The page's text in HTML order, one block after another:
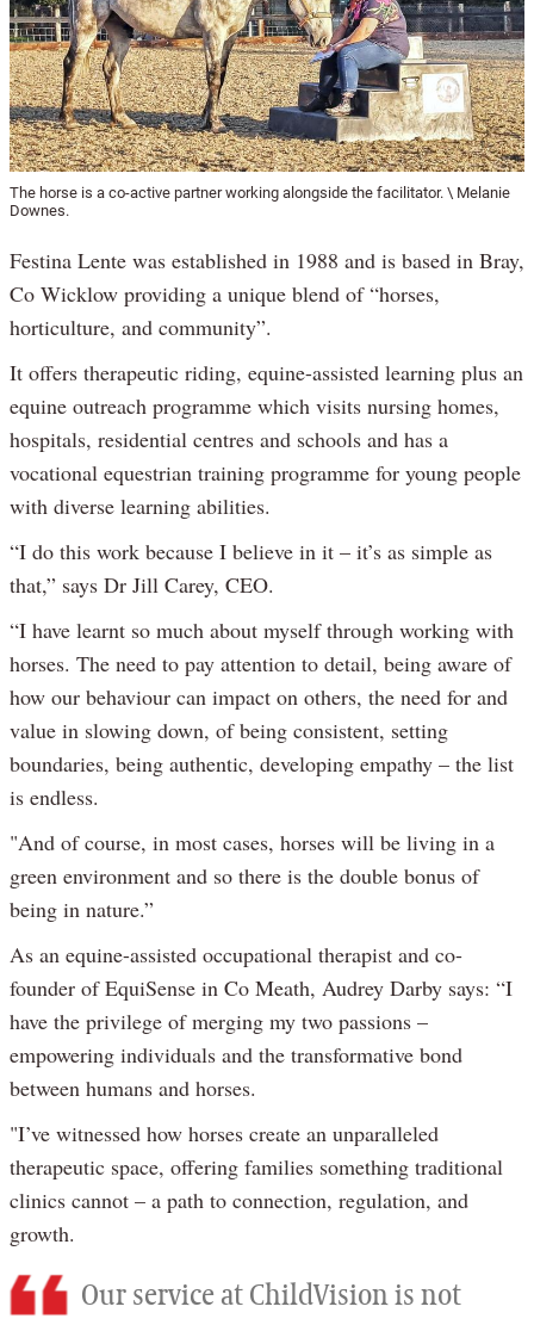
The horse is a co-active partner working alongside the facilitator. \ Melanie
Downes.
Festina Lente was established in 1988 and is based in Bray,
Co Wicklow providing a unique blend of “horses,
horticulture, and community”.
It offers therapeutic riding, equine-assisted learning plus an
equine outreach programme which visits nursing homes,
hospitals, residential centres and schools and has a
vocational equestrian training programme for young people
with diverse learning abilities.
“I do this work because I believe in it – it’s as simple as
that,” says Dr Jill Carey, CEO.
“I have learnt so much about myself through working with
horses. The need to pay attention to detail, being aware of
how our behaviour can impact on others, the need for and
value in slowing down, of being consistent, setting
boundaries, being authentic, developing empathy – the list
is endless.
"And of course, in most cases, horses will be living in a
green environment and so there is the double bonus of
being in nature.”
As an equine-assisted occupational therapist and co-
founder of EquiSense in Co Meath, Audrey Darby says: “I
have the privilege of merging my two passions –
empowering individuals and the transformative bond
between humans and horses.
"I’ve witnessed how horses create an unparalleled
therapeutic space, offering families something traditional
clinics cannot – a path to connection, regulation, and
growth.
Our service at ChildVision is not